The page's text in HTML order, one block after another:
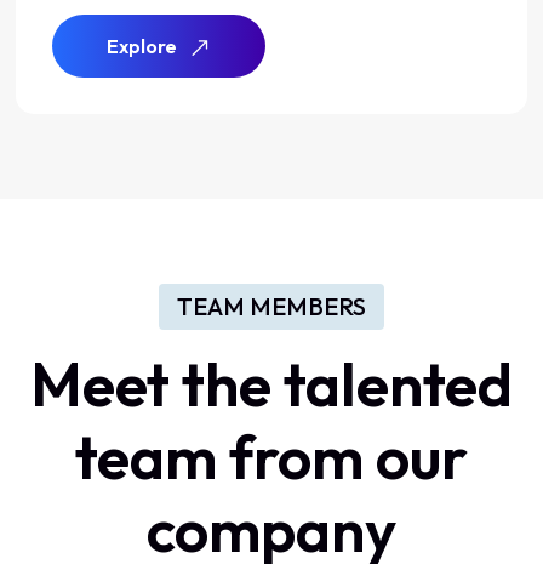
Explore
TEAM MEMBERS
Meetthetalented
teamfrom our
company